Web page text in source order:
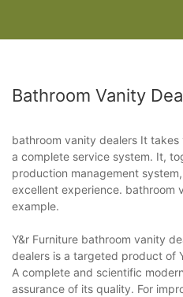
Bathroom Vanity
bathroom vanity dealers It takes
a complete service system. It,
production management
excellent experience. bathroom
example.
Y&r Furniture bathroom vanity
dealers is a targeted product of
A complete and scientific
assurance of its quality. For